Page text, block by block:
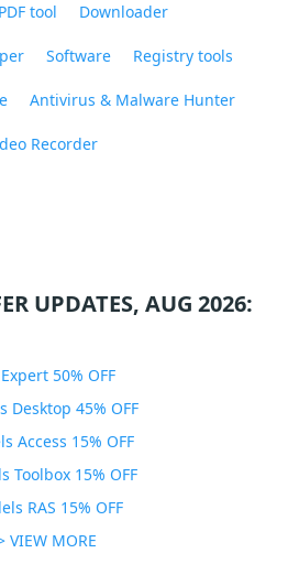
tool Downloader
Software Registry tools
Antivirus & Malware Hunter
Recorder
UPDATES, AUG 2026:
Expert 50% OFF
Desktop 45% OFF
Access 15% OFF
Toolbox 15% OFF
RAS 15% OFF
VIEW MORE